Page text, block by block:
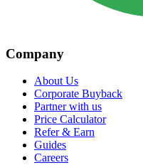
Company
About Us
Corporate Buyback
Partner with us
Price Calculator
Refer & Earn
Guides
Careers